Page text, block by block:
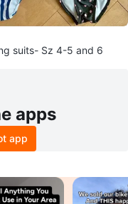
suits- Sz 4-5 and 6
apps
app